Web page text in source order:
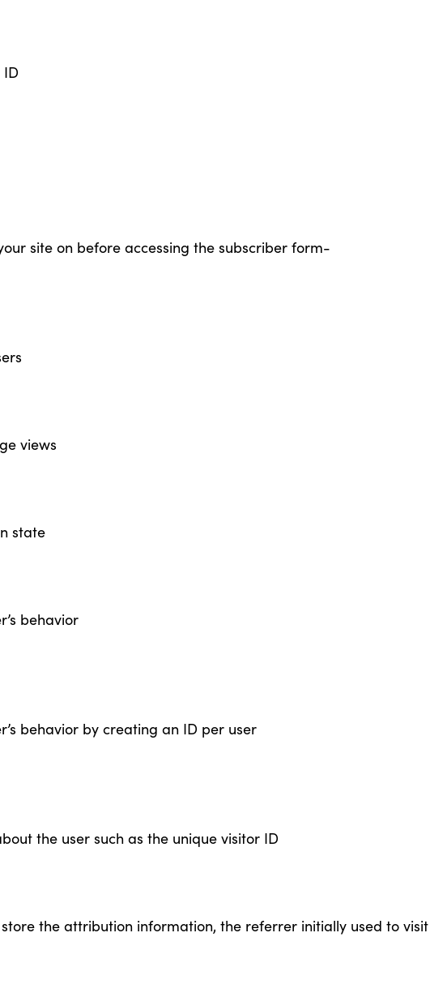
site on before accessing the subscriber form-
views
state
behavior
behavior by creating an ID per user
the user such as the unique visitor ID
the attribution information, the referrer initially used to visit